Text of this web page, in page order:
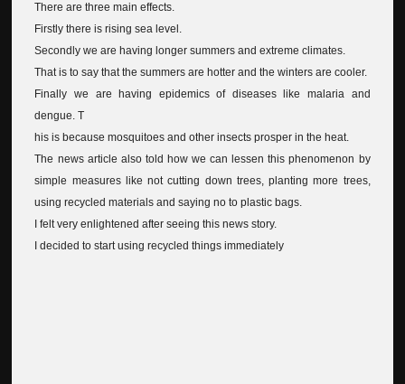
There are three main effects.
Firstly there is rising sea level.
Secondly we are having longer summers and extreme climates.
That is to say that the summers are hotter and the winters are cooler.
Finally we are having epidemics of diseases like malaria and
dengue. T
his is because mosquitoes and other insects prosper in the heat.
The news article also told how we can lessen this phenomenon by
simple measures like not cutting down trees, planting more trees,
using recycled materials and saying no to plastic bags.
I felt very enlightened after seeing this news story.
I decided to start using recycled things immediately